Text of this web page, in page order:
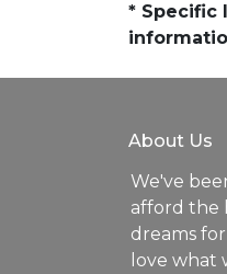
* Specific
About Us
We've
afford the
dreams
love what